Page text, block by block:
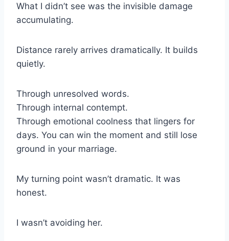
What I didn’t see was the invisible damage
accumulating.
Distance rarely arrives dramatically. It builds
quietly.
Through unresolved words.
Through internal contempt.
Through emotional coolness that lingers for
days. You can win the moment and still lose
ground in your marriage.
My turning point wasn’t dramatic. It was
honest.
I wasn’t avoiding her.